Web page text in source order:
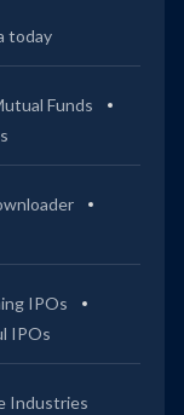
today
Funds
IPOs
IPOs
Industries